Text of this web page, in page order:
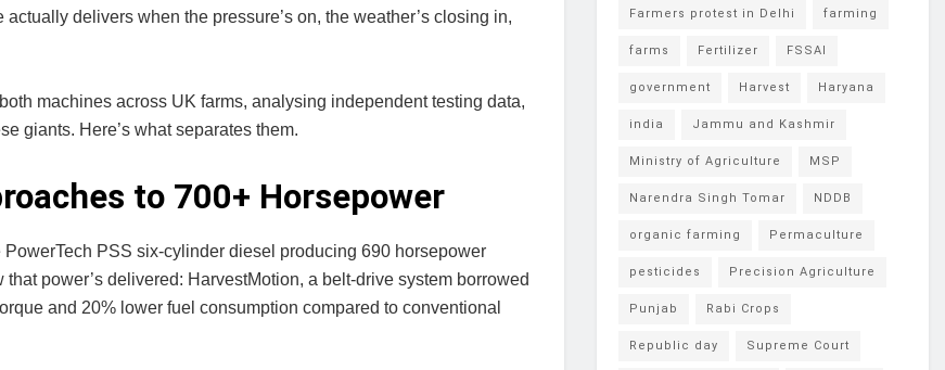
delivers when the pressure’s on, the weather’s closing in,
machines across UK farms, analysing independent testing data,
giants. Here’s what separates them.
to 700+ Horsepower
PSS six-cylinder diesel producing 690 horsepower
power’s delivered: HarvestMotion, a belt-drive system borrowed
and 20% lower fuel consumption compared to conventional
Farmers protest in Delhi farming
farms Fertilizer FSSAI
government Harvest Haryana
india Jammu and Kashmir
Ministry of Agriculture MSP
Narendra Singh Tomar NDDB
organic farming Permaculture
pesticides Precision Agriculture
Punjab Rabi Crops
Republic day Supreme Court